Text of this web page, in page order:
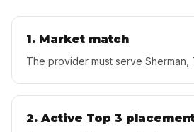
1. Market match
The provider must serve Sherman,
2. Active Top 3